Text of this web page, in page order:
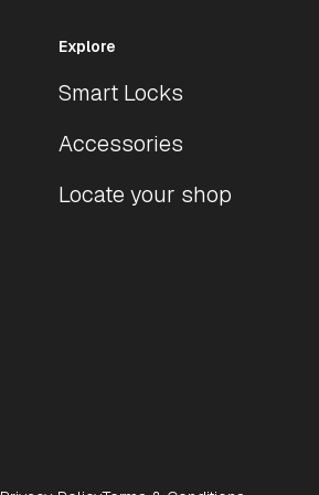
Explore
Smart Locks
Accessories
Locate your shop